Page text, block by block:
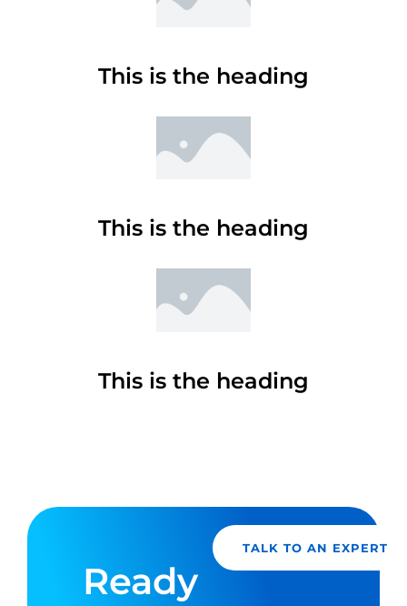
This is the heading
This is the heading
This is the heading
Ready
TALK TO AN EXPERT